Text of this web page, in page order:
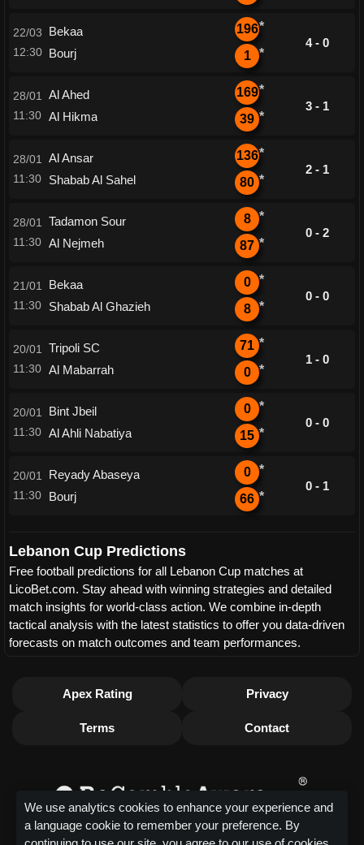
22/03
12:30
Bekaa
Bourj
196*
1 *
4 - 0
28/01
11:30
Al Ahed
Al Hikma
169*
39 *
3 - 1
28/01
11:30
Al Ansar
Shabab Al Sahel
136*
80 *
2 - 1
28/01
11:30
Tadamon Sour
Al Nejmeh
8 *
87 *
0 - 2
21/01
11:30
Bekaa
Shabab Al Ghazieh
0 *
8 *
0 - 0
20/01
11:30
Tripoli SC
Al Mabarrah
71 *
0 *
1 - 0
20/01
11:30
Bint Jbeil
Al Ahli Nabatiya
0 *
15 *
0 - 0
20/01
11:30
Reyady Abaseya
Bourj
0 *
66 *
0 - 1
Lebanon Cup Predictions
Free football predictions for all Lebanon Cup matches at
LicoBet.com. Stay ahead with winning strategies and detailed
match insights for world-class action. We combine in-depth
tactical analysis with the latest statistics to offer you data-driven
forecasts on match outcomes and team performances.
Apex Rating Privacy
Terms Contact
We use analytics cookies to enhance your experience and
a language cookie to remember your preference. By